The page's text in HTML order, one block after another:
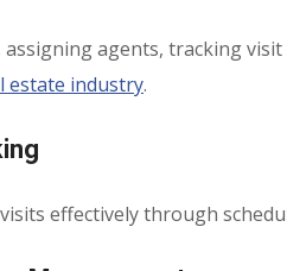
agents, tracking
estate industry.
effectively through